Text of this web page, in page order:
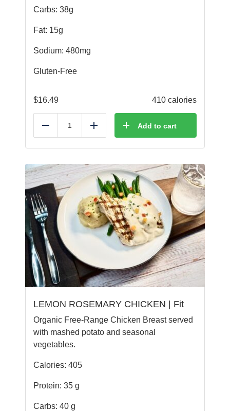
Carbs: 38g
Fat: 15g
Sodium: 480mg
Gluten-Free
$16.49 410 calories
Reduce Add Add to cart
LEMON ROSEMARY CHICKEN | Fit
Organic Free-Range Chicken Breast served
with mashed potato and seasonal
vegetables.
Calories: 405
Protein: 35 g
Carbs: 40 g